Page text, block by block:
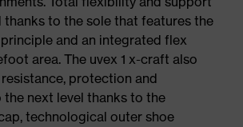
thanks to the sole that features the
and an integrated flex
area. The uvex 1 x-craft also
protection and
next level thanks to the
technological outer shoe